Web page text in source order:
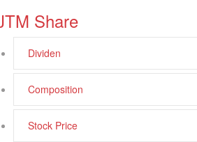
Share
Dividen
Composition
Stock Price